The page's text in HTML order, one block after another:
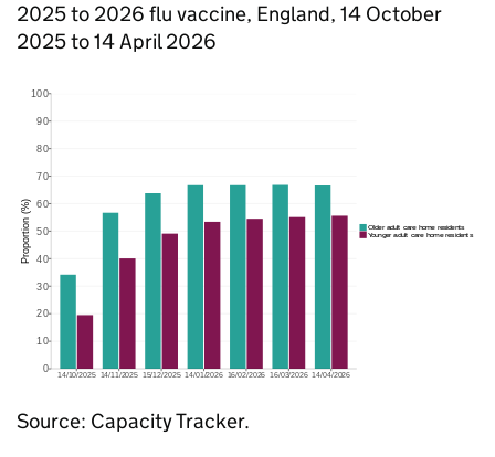
2025 to 2026 flu vaccine, England, 14 October
2025 to 14 April 2026
Source: Capacity Tracker.